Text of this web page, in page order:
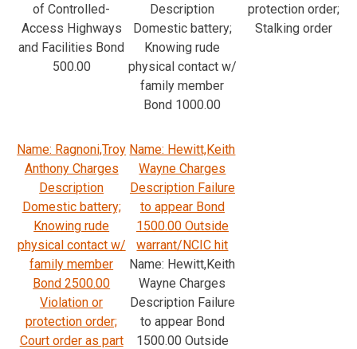
of Controlled-
Access Highways
and Facilities Bond
500.00
Description
Domestic battery;
Knowing rude
physical contact w/
family member
Bond 1000.00
protection order;
Stalking order
Name: Ragnoni,Troy
Anthony Charges
Description
Domestic battery;
Knowing rude
physical contact w/
family member
Bond 2500.00
Violation or
protection order;
Court order as part
Name: Hewitt,Keith
Wayne Charges
Description Failure
to appear Bond
1500.00 Outside
warrant/NCIC hit
Name: Hewitt,Keith
Wayne Charges
Description Failure
to appear Bond
1500.00 Outside